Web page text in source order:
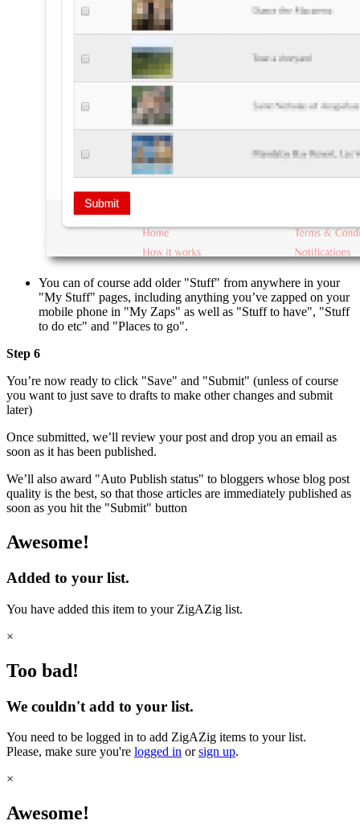
You can of course add older "Stuff" from anywhere in your
"My Stuff" pages, including anything you’ve zapped on your
mobile phone in "My Zaps" as well as "Stuff to have", "Stuff
to do etc" and "Places to go".
Step 6
You’re now ready to click "Save" and "Submit" (unless of course
you want to just save to drafts to make other changes and submit
later)
Once submitted, we’ll review your post and drop you an email as
soon as it has been published.
We’ll also award "Auto Publish status" to bloggers whose blog post
quality is the best, so that those articles are immediately published as
soon as you hit the "Submit" button
Awesome!
Added to your list.
You have added this item to your ZigAZig list.
×
Too bad!
We couldn't add to your list.
You need to be logged in to add ZigAZig items to your list.
Please, make sure you're logged in orsign up.
×
Awesome!